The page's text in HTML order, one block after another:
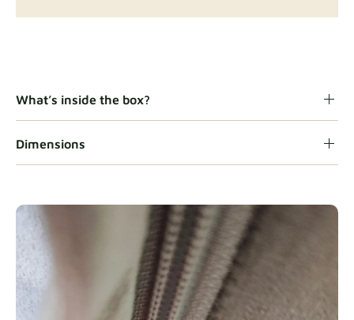
Fabric details
What’s inside the box?
Dimensions